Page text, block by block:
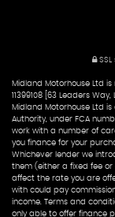
SSL
Midland Motorhouse Ltd
11399108 [63 Leaders Way,
Midland Motorhouse Ltd
Authority, under FCA
work with a number of
you finance for your
Whichever lender we
them (either a fixed fee
affect the rate you are
with could pay
income. Terms and
only able to offer finance